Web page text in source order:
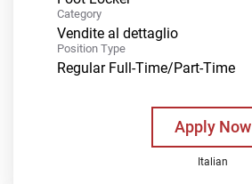
Category
Vendite al dettaglio
Position Type
Regular Full-Time/Part-Time
Apply Now
Italian